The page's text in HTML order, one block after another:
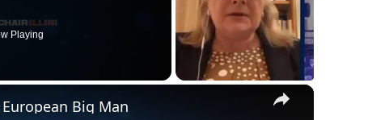
Playing
×
Big Man